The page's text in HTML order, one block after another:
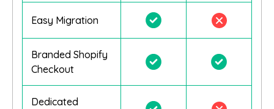
Easy Migration
Branded Shopify
Checkout
Dedicated